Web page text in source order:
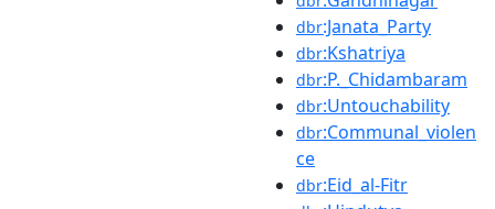
dbr:Janata_Party
dbr:Kshatriya
dbr:P._Chidambaram
dbr:Untouchability
dbr:Communal_violen
ce
dbr:Eid_al-Fitr